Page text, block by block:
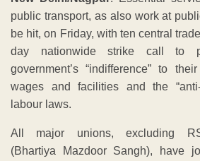
public transport, as also work at
be hit, on Friday, with ten central
day nationwide strike call to
government’s “indifference” to
wages and facilities and the
labour laws.
All major unions, excluding
(Bhartiya Mazdoor Sangh), have